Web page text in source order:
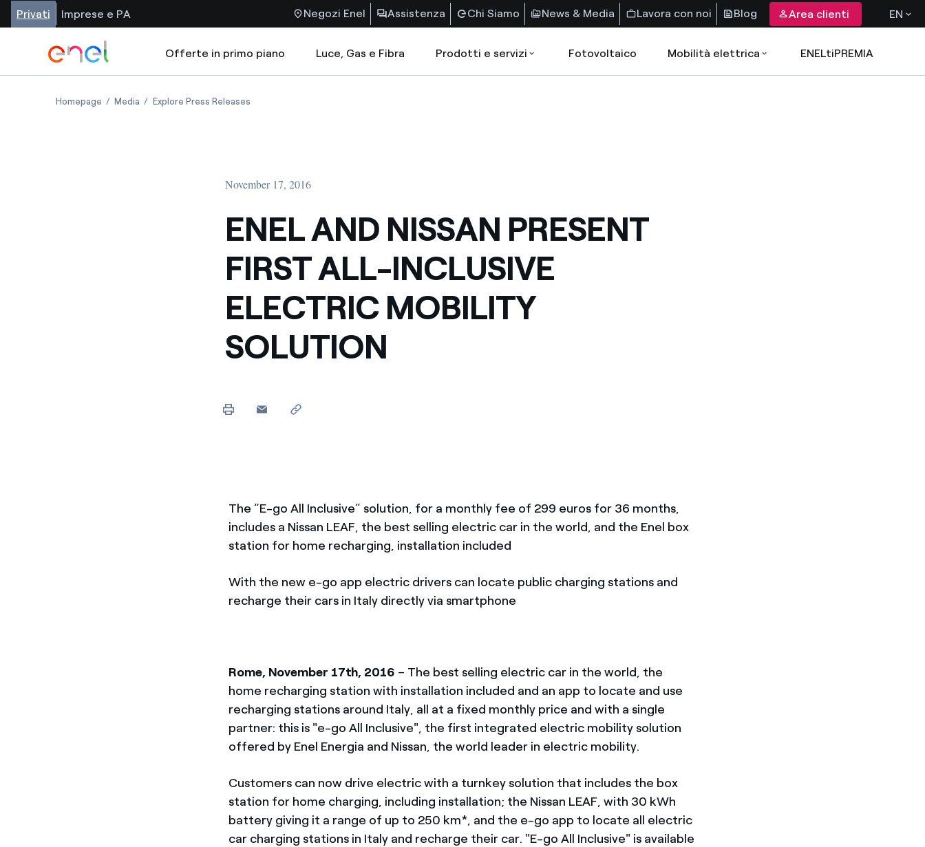
Privati Imprese e PA Negozi Enel Assistenza Chi Siamo News & Media Lavora con noi Blog Area clienti EN
Offerte in primo piano Luce, Gas e Fibra Prodotti e servizi Fotovoltaico Mobilità elettrica ENELtiPREMIA
Homepage Media Explore Press Releases
November 17, 2016
ENEL AND NISSAN PRESENT
FIRST ALL-INCLUSIVE
ELECTRIC MOBILITY
SOLUTION
The “E-go All Inclusive” solution, for a monthly fee of 299 euros for 36 months,
includes a Nissan LEAF, the best selling electric car in the world, and the Enel box
station for home recharging, installation included
With the new e-go app electric drivers can locate public charging stations and
recharge their cars in Italy directly via smartphone
Rome, November 17th, 2016 – The best selling electric car in the world, the
home recharging station with installation included and an app to locate and use
recharging stations around Italy, all at a fixed monthly price and with a single
partner: this is "e-go All Inclusive", the first integrated electric mobility solution
offered by Enel Energia and Nissan, the world leader in electric mobility.
Customers can now drive electric with a turnkey solution that includes the box
station for home charging, including installation; the Nissan LEAF, with 30 kWh
battery giving it a range of up to 250 km*, and the e-go app to locate all electric
car charging stations in Italy and recharge their car. "E-go All Inclusive" is available